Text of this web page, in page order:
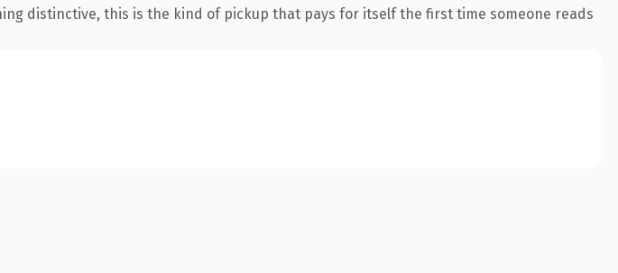
distinctive, this is the kind of pickup that pays for itself the first time someone reads